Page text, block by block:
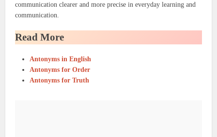
communication clearer and more precise in everyday learning and
communication.
Read More
Antonyms in English
Antonyms for Order
Antonyms for Truth